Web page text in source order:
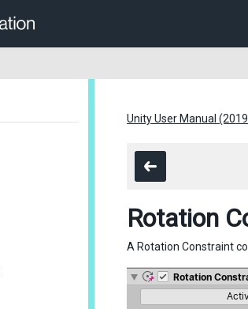
Unity User Manual
Rotation
A Rotation Constraint